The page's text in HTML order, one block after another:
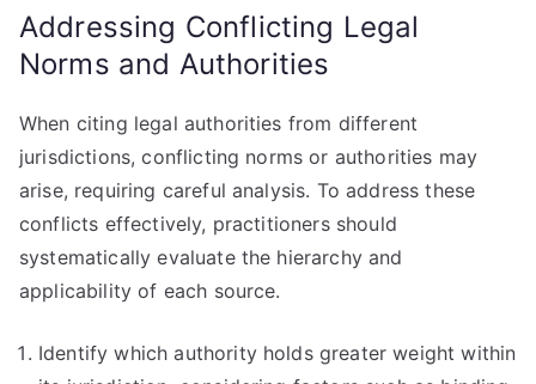
Addressing Conflicting Legal
Norms and Authorities
When citing legal authorities from different
jurisdictions, conflicting norms or authorities may
arise, requiring careful analysis. To address these
conflicts effectively, practitioners should
systematically evaluate the hierarchy and
applicability of each source.
Identify which authority holds greater weight within